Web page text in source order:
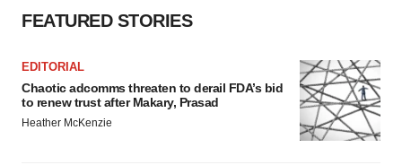
FEATURED STORIES
EDITORIAL
Chaotic adcomms threaten to derail FDA’s bid
to renew trust after Makary, Prasad
Heather McKenzie